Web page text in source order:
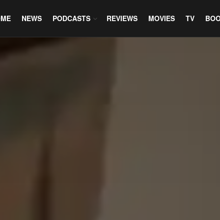
NEWS PODCASTS REVIEWS MOVIES TV